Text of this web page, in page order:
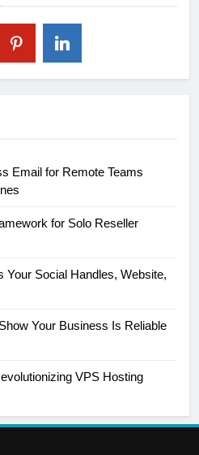
Email for Remote Teams
for Solo Reseller
Social Handles, Website,
Your Business Is Reliable
VPS Hosting